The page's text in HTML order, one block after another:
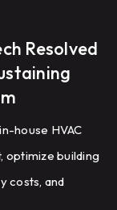
Resolved
house HVAC
optimize building
costs, and